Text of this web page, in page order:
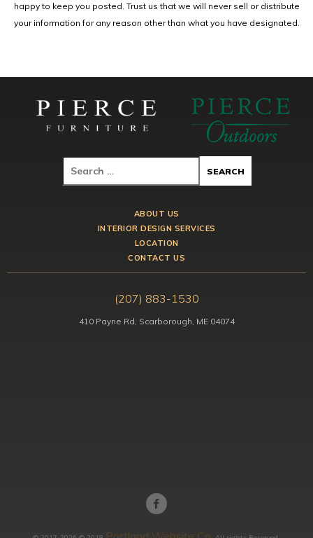
happy to keep you posted. Trust us that we will never sell or distribute
your information for any reason other than what you have designated.
ABOUT US
INTERIOR DESIGN SERVICES
LOCATION
CONTACT US
(207) 883-1530
410 Payne Rd, Scarborough, ME 04074